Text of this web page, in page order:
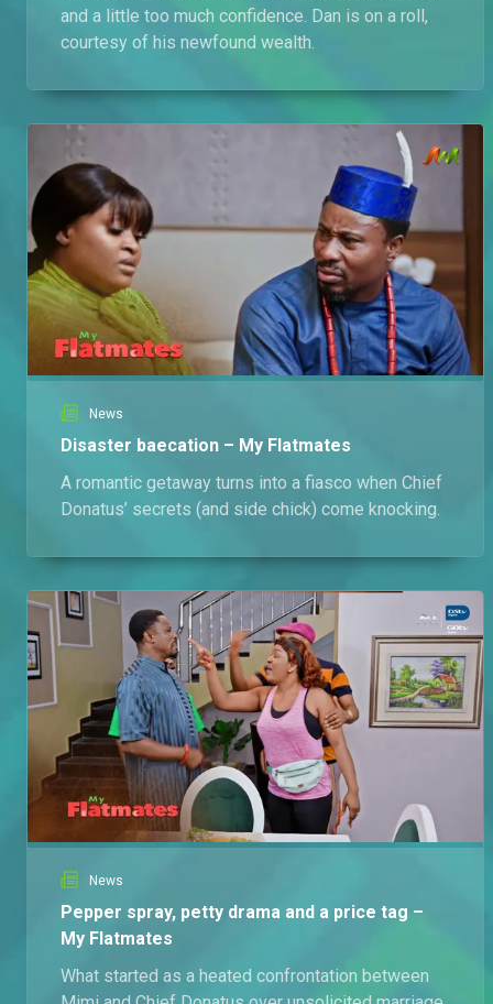
and a little too much confidence. Dan is on a roll,
courtesy of his newfound wealth.
News
Disaster baecation – My Flatmates
A romantic getaway turns into a fiasco when Chief
Donatus’ secrets (and side chick) come knocking.
News
Pepper spray, petty drama and a price tag –
My Flatmates
What started as a heated confrontation between